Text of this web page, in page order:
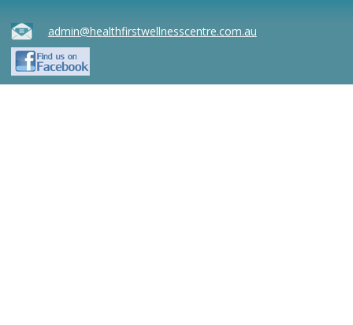
admin@healthfirstwellnesscentre.com.au